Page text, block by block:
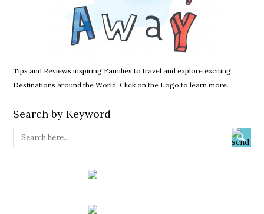
Tips and Reviews inspiring Families to travel and explore exciting
Destinations around the World. Click on the Logo to learn more.
Search by Keyword